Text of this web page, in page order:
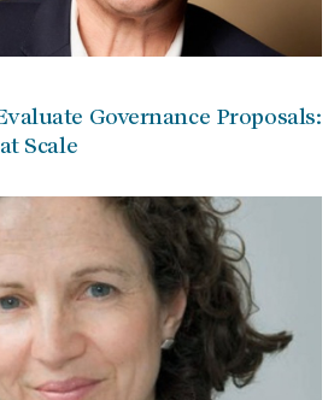
Governance Proposals:
Scale